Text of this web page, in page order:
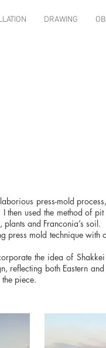
DRAWING
press-mold
then used the method of
and Franconia’s soil.
press mold technique with
the idea of
both Eastern and
piece.